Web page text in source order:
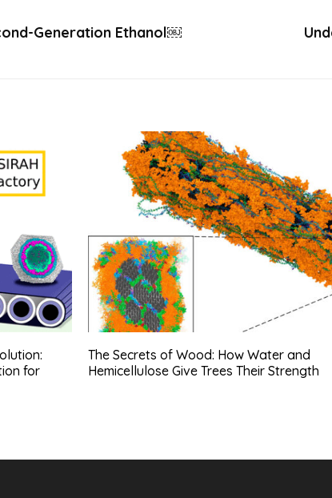
Generation Ethanol￼
for
The Secrets of Wood: How Water and
Hemicellulose Give Trees Their Strength